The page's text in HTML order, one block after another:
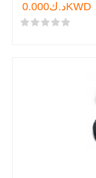
د.ك0.000KWD